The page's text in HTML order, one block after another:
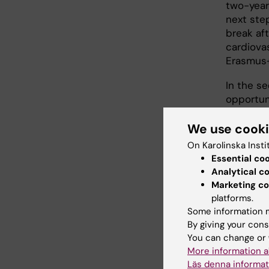
two-
next
break
In the
and
"As a
size in
and
We use
On Karolinska
Essential
Analytical
Marketing
platforms.
Some information
By giving your
You can change
More information
Läs denna